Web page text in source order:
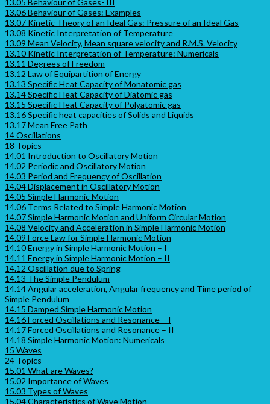
13.05 Behaviour of Gases- III
13.06 Behaviour of Gases: Examples
13.07 Kinetic Theory of an Ideal Gas: Pressure of an Ideal Gas
13.08 Kinetic Interpretation of Temperature
13.09 Mean Velocity, Mean square velocity and R.M.S. Velocity
13.10 Kinetic Interpretation of Temperature: Numericals
13.11 Degrees of Freedom
13.12 Law of Equipartition of Energy
13.13 Specific Heat Capacity of Monatomic gas
13.14 Specific Heat Capacity of Diatomic gas
13.15 Specific Heat Capacity of Polyatomic gas
13.16 Specific heat capacities of Solids and Liquids
13.17 Mean Free Path
14 Oscillations
18 Topics
14.01 Introduction to Oscillatory Motion
14.02 Periodic and Oscillatory Motion
14.03 Period and Frequency of Oscillation
14.04 Displacement in Oscillatory Motion
14.05 Simple Harmonic Motion
14.06 Terms Related to Simple Harmonic Motion
14.07 Simple Harmonic Motion and Uniform Circular Motion
14.08 Velocity and Acceleration in Simple Harmonic Motion
14.09 Force Law for Simple Harmonic Motion
14.10 Energy in Simple Harmonic Motion – I
14.11 Energy in Simple Harmonic Motion – II
14.12 Oscillation due to Spring
14.13 The Simple Pendulum
14.14 Angular acceleration, Angular frequency and Time period of
Simple Pendulum
14.15 Damped Simple Harmonic Motion
14.16 Forced Oscillations and Resonance – I
14.17 Forced Oscillations and Resonance – II
14.18 Simple Harmonic Motion: Numericals
15 Waves
24 Topics
15.01 What are Waves?
15.02 Importance of Waves
15.03 Types of Waves
15.04 Characteristics of Wave Motion